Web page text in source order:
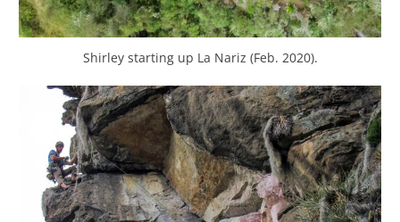
Shirley starting up La Nariz (Feb. 2020).